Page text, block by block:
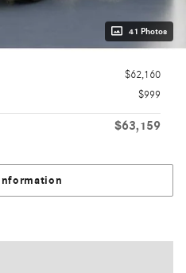
41 Photos
$62,160
$999
$63,159